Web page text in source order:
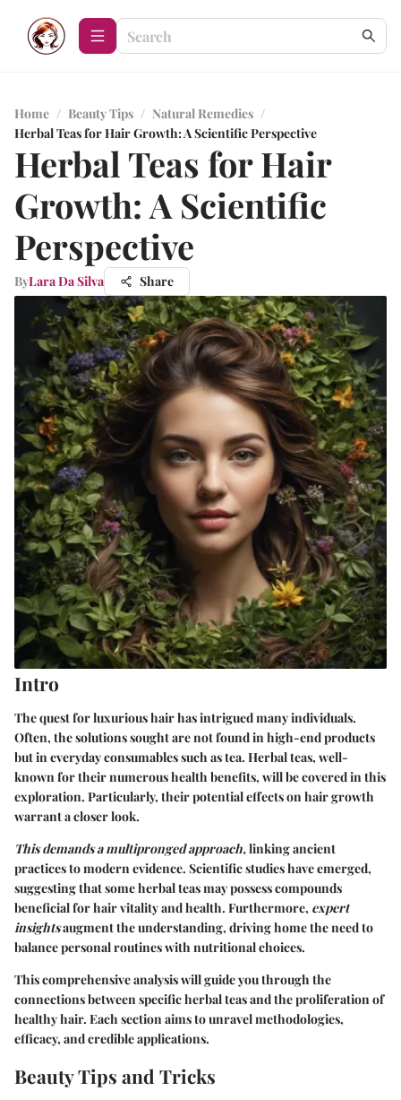
Home / Beauty Tips / Natural Remedies /
Herbal Teas for Hair Growth: A Scientific Perspective
Herbal Teas for Hair
Growth: A Scientific
Perspective
ByLara Da Silva Share
Intro
The quest for luxurious hair has intrigued many individuals.
Often, the solutions sought are not found in high-end products
but in everyday consumables such as tea. Herbal teas, well-
known for their numerous health benefits, will be covered in this
exploration. Particularly, their potential effects on hair growth
warrant a closer look.
This demands a multipronged approach,linking ancient
practices to modern evidence. Scientific studies have emerged,
suggesting that some herbal teas may possess compounds
beneficial for hair vitality and health. Furthermore, expert
insightsaugment the understanding, driving home the need to
balance personal routines with nutritional choices.
This comprehensive analysis will guide you through the
connections between specific herbal teas and the proliferation of
healthy hair. Each section aims to unravel methodologies,
efficacy, and credible applications.
Beauty Tips and Tricks